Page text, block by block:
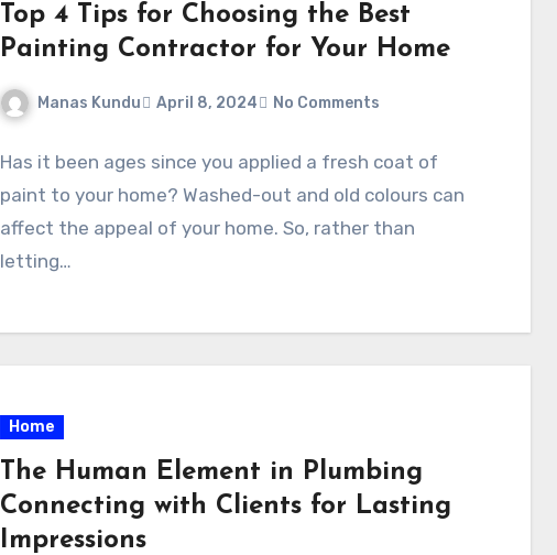
Top 4 Tips for Choosing the Best
Painting Contractor for Your Home
Manas Kundu April 8, 2024 No Comments
Has it been ages since you applied a fresh coat of
paint to your home? Washed-out and old colours can
affect the appeal of your home. So, rather than
letting…
Home
The Human Element in Plumbing
Connecting with Clients for Lasting
Impressions